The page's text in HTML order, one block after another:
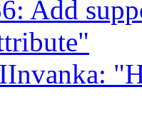
Add
IInvanka: